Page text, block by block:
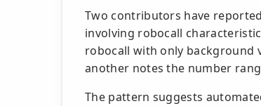
Two contributors have
involving robocall
robocall with only background
another notes the number
The pattern suggests